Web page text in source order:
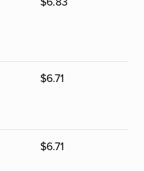
$6.71
$6.71